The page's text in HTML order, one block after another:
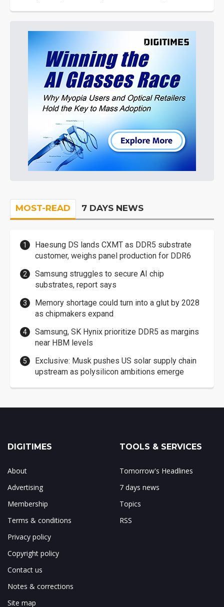
MOST-READ 7 DAYS NEWS
Haesung DS lands CXMT as DDR5 substrate
customer, weighs panel production for DDR6
Samsung struggles to secure AI chip
substrates, report says
Memory shortage could turn into a glut by 2028
as chipmakers expand
Samsung, SK Hynix prioritize DDR5 as margins
near HBM levels
Exclusive: Musk pushes US solar supply chain
upstream as polysilicon ambitions emerge
DIGITIMES
About
Advertising
Membership
Terms & conditions
Privacy policy
Copyright policy
Contact us
Notes & corrections
Site map
TOOLS & SERVICES
Tomorrow's Headlines
7 days news
Topics
RSS